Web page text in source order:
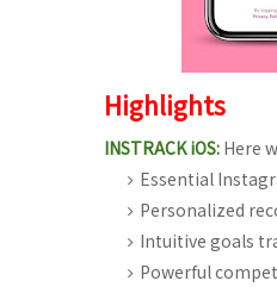
Highlights
INSTRACK iOS: Here
Essential
Personalized
Intuitive goals
Powerful